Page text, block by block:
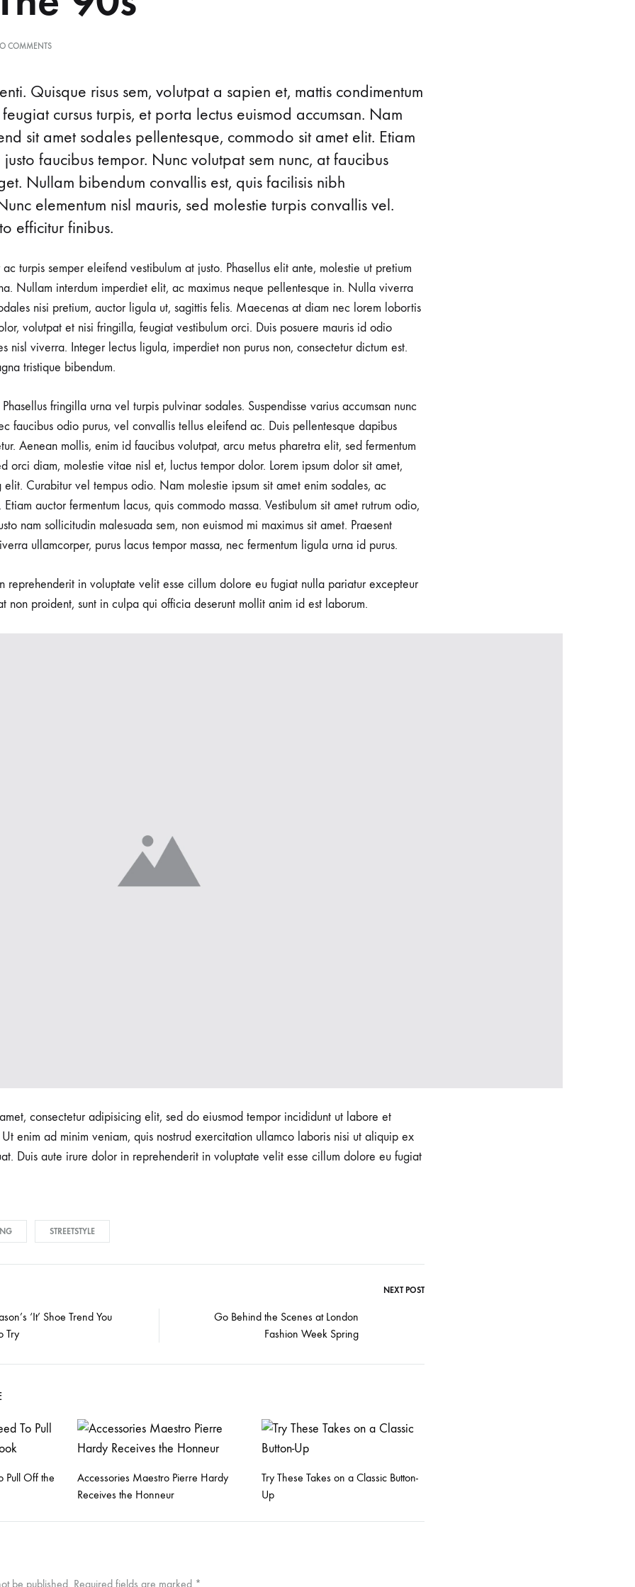
COMMENTSON
FROM
Quisque risus sem, volutpat a sapien et, mattis condimentum
feugiat cursus turpis, et porta lectus euismod accumsan. Nam
sit amet sodales pellentesque, commodo sit amet elit. Etiam
faucibus tempor. Nunc volutpat sem nunc, at faucibus
Nullam bibendum convallis est, quis facilisis nibh
elementum nisl mauris, sed molestie turpis convallis vel.
efficitur finibus.
turpis semper eleifend vestibulum at justo. Phasellus elit ante, molestie ut pretium
Nullam interdum imperdiet elit, ac maximus neque pellentesque in. Nulla viverra
nisi pretium, auctor ligula ut, sagittis felis. Maecenas at diam nec lorem lobortis
volutpat et nisi fringilla, feugiat vestibulum orci. Duis posuere mauris id odio
nisl viverra. Integer lectus ligula, imperdiet non purus non, consectetur dictum est.
tristique bibendum.
fringilla urna vel turpis pulvinar sodales. Suspendisse varius accumsan nunc
faucibus odio purus, vel convallis tellus eleifend ac. Duis pellentesque dapibus
Aenean mollis, enim id faucibus volutpat, arcu metus pharetra elit, sed fermentum
orci diam, molestie vitae nisl et, luctus tempor dolor. Lorem ipsum dolor sit amet,
elit. Curabitur vel tempus odio. Nam molestie ipsum sit amet enim sodales, ac
auctor fermentum lacus, quis commodo massa. Vestibulum sit amet rutrum odio,
nam sollicitudin malesuada sem, non euismod mi maximus sit amet. Praesent
ullamcorper, purus lacus tempor massa, nec fermentum ligula urna id purus.
reprehenderit in voluptate velit esse cillum dolore eu fugiat nulla pariatur excepteur
non proident, sunt in culpa qui officia deserunt mollit anim id est laborum.
consectetur adipisicing elit, sed do eiusmod tempor incididunt ut labore et
enim ad minim veniam, quis nostrud exercitation ullamco laboris nisi ut aliquip ex
Duis aute irure dolor in reprehenderit in voluptate velit esse cillum dolore eu fugiat
STREETSTYLE
NEXT POST
‘It’ Shoe Trend You
Try
Go Behind the Scenes at London
Fashion Week Spring
Pull Off the
Accessories Maestro Pierre Hardy
Receives the Honneur
Try These Takes on a Classic Button-
Up
be published. Required fields are marked *